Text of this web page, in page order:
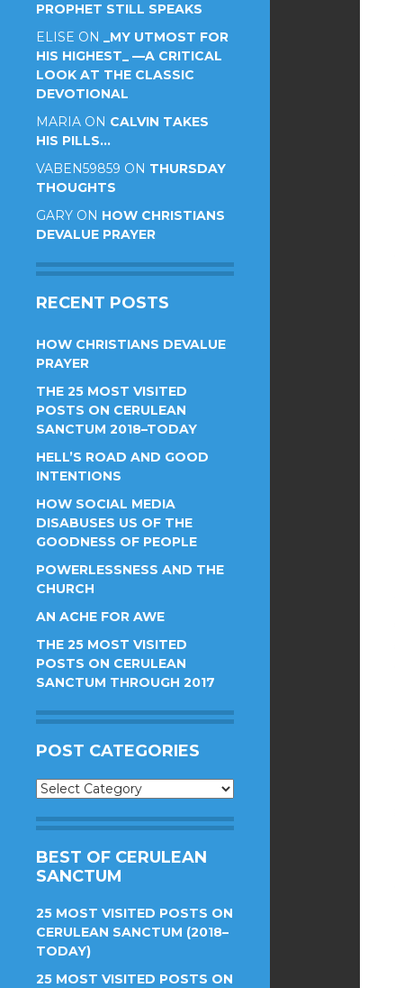
PROPHET STILL SPEAKS
ELISE ON _MY UTMOST FOR
HIS HIGHEST_ —A CRITICAL
LOOK AT THE CLASSIC
DEVOTIONAL
MARIA ON CALVIN TAKES
HIS PILLS…
VABEN59859 ON THURSDAY
THOUGHTS
GARY ON HOW CHRISTIANS
DEVALUE PRAYER
RECENT POSTS
HOW CHRISTIANS DEVALUE
PRAYER
THE 25 MOST VISITED
POSTS ON CERULEAN
SANCTUM 2018–TODAY
HELL’S ROAD AND GOOD
INTENTIONS
HOW SOCIAL MEDIA
DISABUSES US OF THE
GOODNESS OF PEOPLE
POWERLESSNESS AND THE
CHURCH
AN ACHE FOR AWE
THE 25 MOST VISITED
POSTS ON CERULEAN
SANCTUM THROUGH 2017
POST CATEGORIES
Post
BEST OF CERULEAN
SANCTUM
25 MOST VISITED POSTS ON
CERULEAN SANCTUM (2018–
TODAY)
25 MOST VISITED POSTS ON